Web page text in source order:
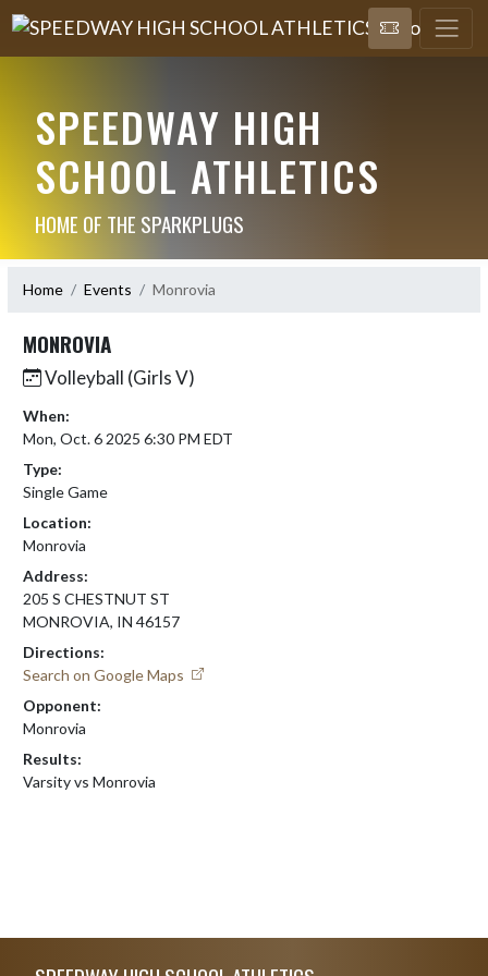
SPEEDWAY HIGH
SCHOOL ATHLETICS
HOME OF THE SPARKPLUGS
Home Events Monrovia
MONROVIA
Volleyball (Girls V)
When:
Mon, Oct. 6 2025 6:30 PM EDT
Type:
Single Game
Location:
Monrovia
Address:
205 S CHESTNUT ST
MONROVIA, IN 46157
Directions:
Search on Google Maps
Opponent:
Monrovia
Results:
Varsity vs Monrovia